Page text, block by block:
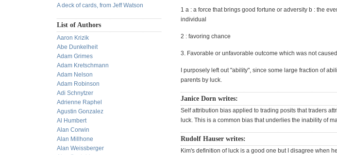
A deck of cards, from Jeff Watson
List of Authors
Aaron Krizik
Abe Dunkelheit
Adam Grimes
Adam Kretschmann
Adam Nelson
Adam Robinson
Adi Schnytzer
Adrienne Raphel
Agustin Gonzalez
Al Humbert
Alan Corwin
Alan Millhone
Alan Weissberger
1 a : a force that brings good fortune or adversity b : the
individual
2 : favoring chance
3. Favorable or unfavorable outcome which was not
I purposely left out "ability", since some large fraction of
parents by luck.
Janice Dorn writes:
Self attribution bias applied to trading posits that traders
luck. This is a common bias that underlies the inability of
Rudolf Hauser writes:
Kim's definition of luck is a good one but I disagree when